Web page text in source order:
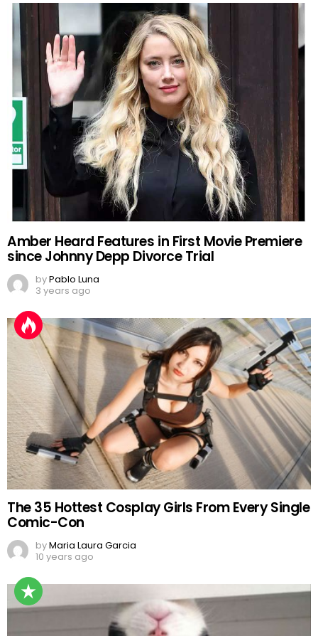
Amber Heard Features in First Movie Premiere
since Johnny Depp Divorce Trial
byPablo Luna
3 years ago
The 35 Hottest Cosplay Girls From Every Single
Comic-Con
byMaria Laura Garcia
10 years ago